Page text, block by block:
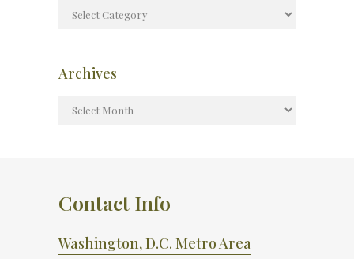
Archives
Contact Info
Washington, D.C. Metro Area